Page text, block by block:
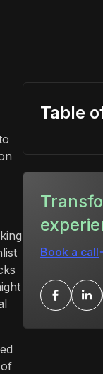
Table
Book a call